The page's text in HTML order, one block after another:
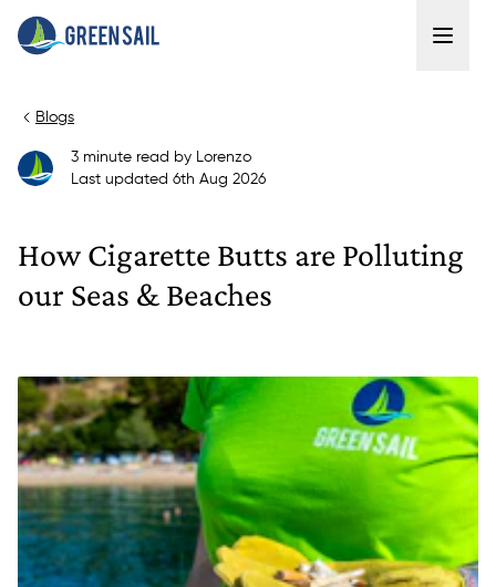
Blogs
3minute read by Lorenzo
Last updated 6th Aug 2026
How Cigarette Butts are Polluting
our Seas & Beaches